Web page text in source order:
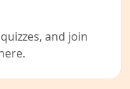
and join